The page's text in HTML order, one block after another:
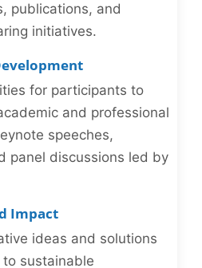
publications, and
initiatives.
for participants to
and professional
speeches,
panel discussions led by
Impact
ideas and solutions
sustainable